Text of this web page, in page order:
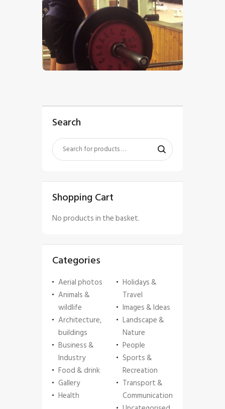
$5.
Search
Shopping Cart
No products in the basket.
Categories
Aerial photos
Animals &
wildlife
Architecture,
buildings
Business &
Industry
Food & drink
Gallery
Health
Holidays &
Travel
Images & Ideas
Landscape &
Nature
People
Sports &
Recreation
Transport &
Communication